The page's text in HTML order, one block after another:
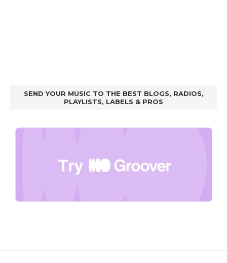
SEND YOUR MUSIC TO THE BEST BLOGS, RADIOS,
PLAYLISTS, LABELS & PROS